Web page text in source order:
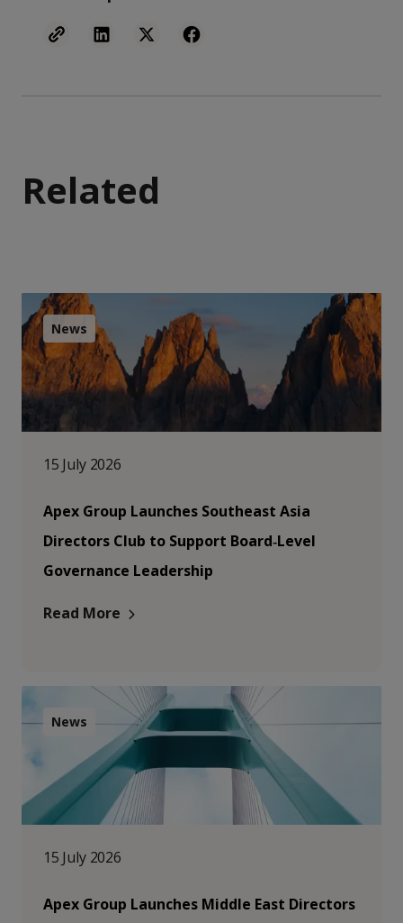
Related
News
15 July 2026
Apex Group Launches Southeast Asia
Directors Club to Support Board‑Level
Governance Leadership
Read More
News
15 July 2026
Apex Group Launches Middle East Directors